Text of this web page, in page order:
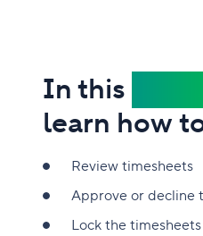
In this
learn how
Review timesheets
Approve or decline
Lock the